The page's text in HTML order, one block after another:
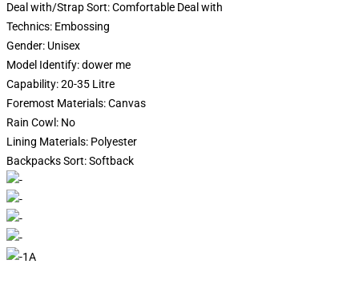
Deal with/Strap Sort:Comfortable Deal with
Technics: Embossing
Gender: Unisex
Model Identify:dower me
Capability:20-35 Litre
Foremost Materials:Canvas
Rain Cowl: No
Lining Materials: Polyester
Backpacks Sort:Softback